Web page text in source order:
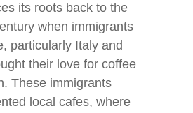
its roots back to the
when immigrants
particularly Italy and
their love for coffee
These immigrants
local cafes, where